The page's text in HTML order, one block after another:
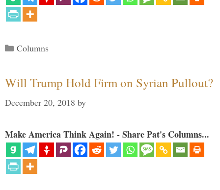
Categories
Columns
Will Trump Hold Firm on Syrian Pullout?
December 20, 2018 by
Make America Think Again! - Share Pat's Columns...